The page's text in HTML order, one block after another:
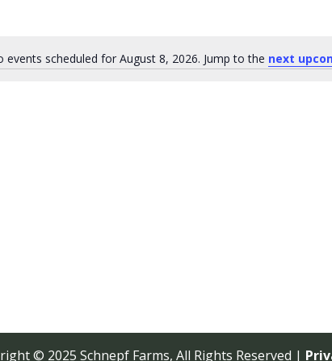
Notice
events scheduled for August 8, 2026. Jump to the next
© 2025 Schnepf Farms, All Rights Reserved |